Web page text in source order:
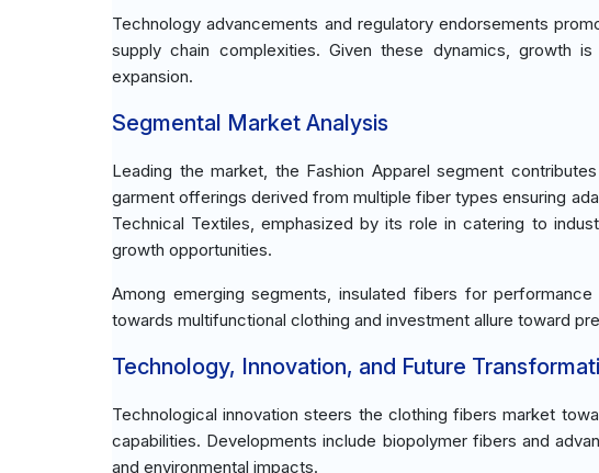
Technology advancements and regulatory endorsements
supply chain complexities. Given these dynamics, growth
expansion.
Segmental Market Analysis
Leading the market, the Fashion Apparel segment
garment offerings derived from multiple fiber types ensuring
Technical Textiles, emphasized by its role in catering to
growth opportunities.
Among emerging segments, insulated fibers for
towards multifunctional clothing and investment allure toward
Technology, Innovation, and Future
Technological innovation steers the clothing fibers market
capabilities. Developments include biopolymer fibers and
and environmental impacts.